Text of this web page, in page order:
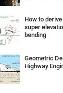
How to
super
bending
Geometric
Highway